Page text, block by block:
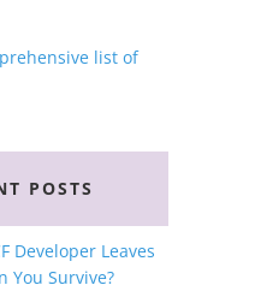
list of
POSTS
Developer Leaves
You Survive?